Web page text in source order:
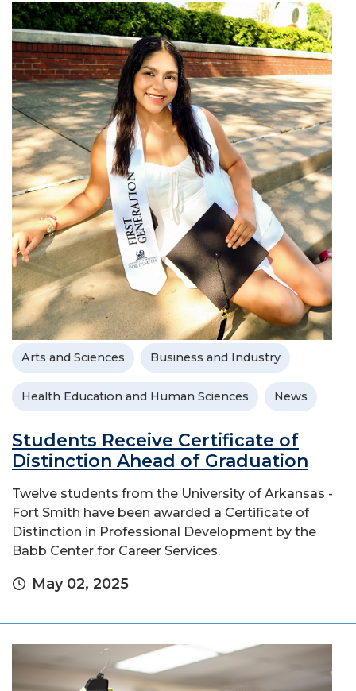
Arts and Sciences Business and Industry
Health Education and Human Sciences News
Students Receive Certificate of
Distinction Ahead of Graduation
Twelve students from the University of Arkansas -
Fort Smith have been awarded a Certificate of
Distinction in Professional Development by the
Babb Center for Career Services.
May 02, 2025